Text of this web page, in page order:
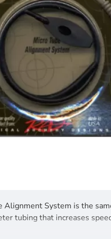
Alignment System is the
tubing that increases